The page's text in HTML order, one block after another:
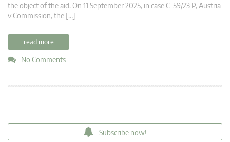
the object of the aid. On 11 September 2025, in case C-59/23 P, Austria
v Commission, the […]
read more
No Comments
Subscribe now!